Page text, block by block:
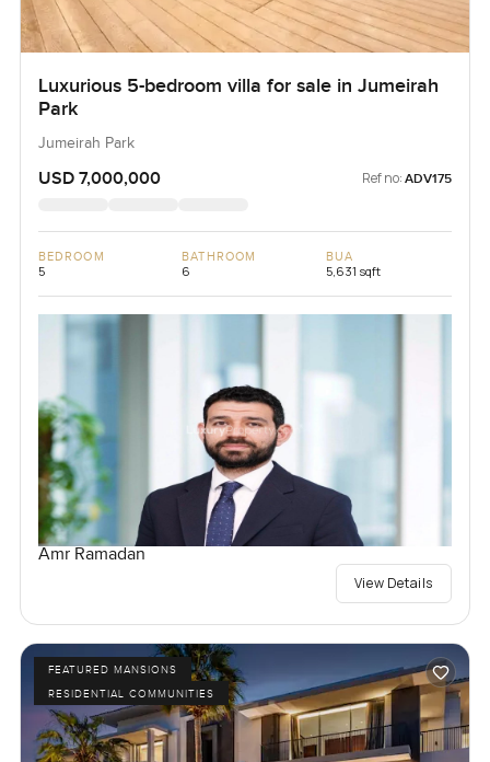
Luxurious 5-bedroom villa for sale in Jumeirah
Park
Jumeirah Park
USD 7,000,000 Ref no: ADV175
BEDROOM
5
BATHROOM
6
BUA
5,631 sqft
Amr Ramadan
View Details
FEATURED MANSIONS
RESIDENTIAL COMMUNITIES